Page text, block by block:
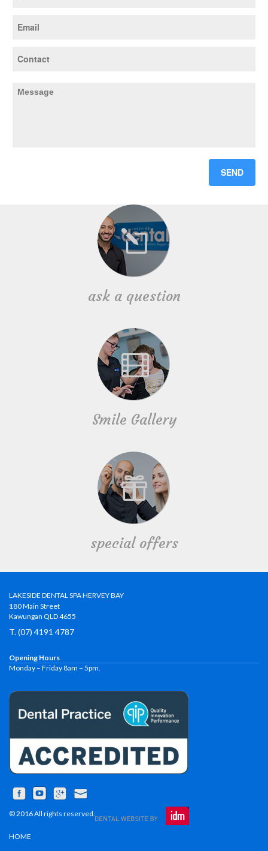
ask a question
Smile Gallery
special offers
LAKESIDE DENTAL SPA HERVEY BAY
180 Main Street
Kawungan QLD 4655
T. (07) 4191 4787
Opening Hours
Monday – Friday 8am – 5pm.
© 2016 All rights reserved.
HOME